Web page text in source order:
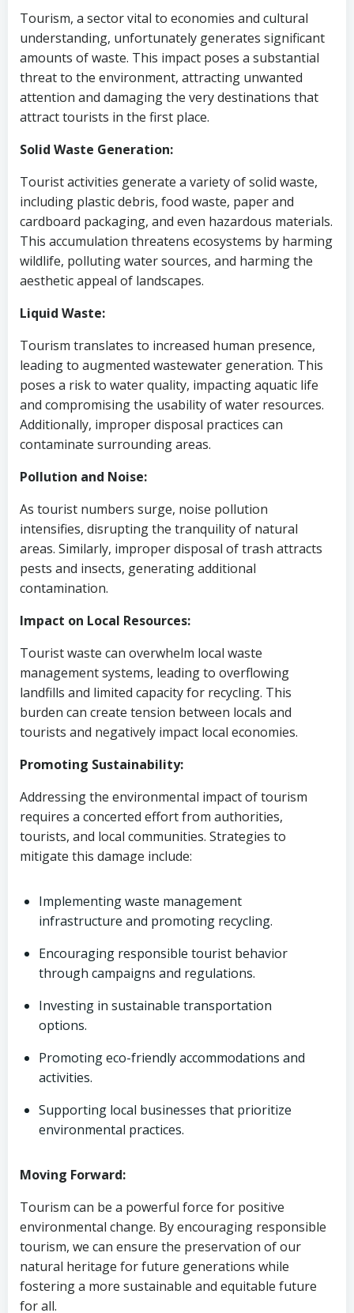
Tourism, a sector vital to economies and cultural
understanding, unfortunately generates significant
amounts of waste. This impact poses a substantial
threat to the environment, attracting unwanted
attention and damaging the very destinations that
attract tourists in the first place.
Solid Waste Generation:
Tourist activities generate a variety of solid waste,
including plastic debris, food waste, paper and
cardboard packaging, and even hazardous materials.
This accumulation threatens ecosystems by harming
wildlife, polluting water sources, and harming the
aesthetic appeal of landscapes.
Liquid Waste:
Tourism translates to increased human presence,
leading to augmented wastewater generation. This
poses a risk to water quality, impacting aquatic life
and compromising the usability of water resources.
Additionally, improper disposal practices can
contaminate surrounding areas.
Pollution and Noise:
As tourist numbers surge, noise pollution
intensifies, disrupting the tranquility of natural
areas. Similarly, improper disposal of trash attracts
pests and insects, generating additional
contamination.
Impact on Local Resources:
Tourist waste can overwhelm local waste
management systems, leading to overflowing
landfills and limited capacity for recycling. This
burden can create tension between locals and
tourists and negatively impact local economies.
Promoting Sustainability:
Addressing the environmental impact of tourism
requires a concerted effort from authorities,
tourists, and local communities. Strategies to
mitigate this damage include:
Implementing waste management
infrastructure and promoting recycling.
Encouraging responsible tourist behavior
through campaigns and regulations.
Investing in sustainable transportation
options.
Promoting eco-friendly accommodations and
activities.
Supporting local businesses that prioritize
environmental practices.
Moving Forward:
Tourism can be a powerful force for positive
environmental change. By encouraging responsible
tourism, we can ensure the preservation of our
natural heritage for future generations while
fostering a more sustainable and equitable future
for all.